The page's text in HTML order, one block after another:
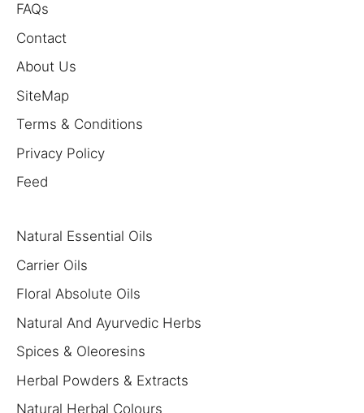
FAQs
Contact
About Us
SiteMap
Terms & Conditions
Privacy Policy
Feed
Natural Essential Oils
Carrier Oils
Floral Absolute Oils
Natural And Ayurvedic Herbs
Spices & Oleoresins
Herbal Powders & Extracts
Natural Herbal Colours